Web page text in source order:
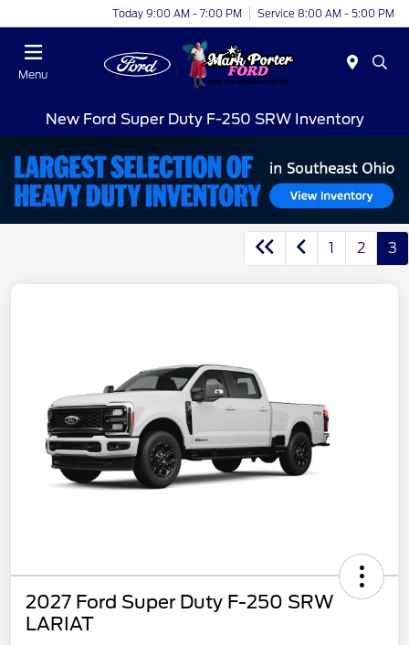
Today 9:00 AM - 7:00 PM Service 8:00 AM - 5:00 PM
Menu
New Ford Super Duty F-250 SRW Inventory
1 2 3
2027 Ford Super Duty F-250 SRW
LARIAT